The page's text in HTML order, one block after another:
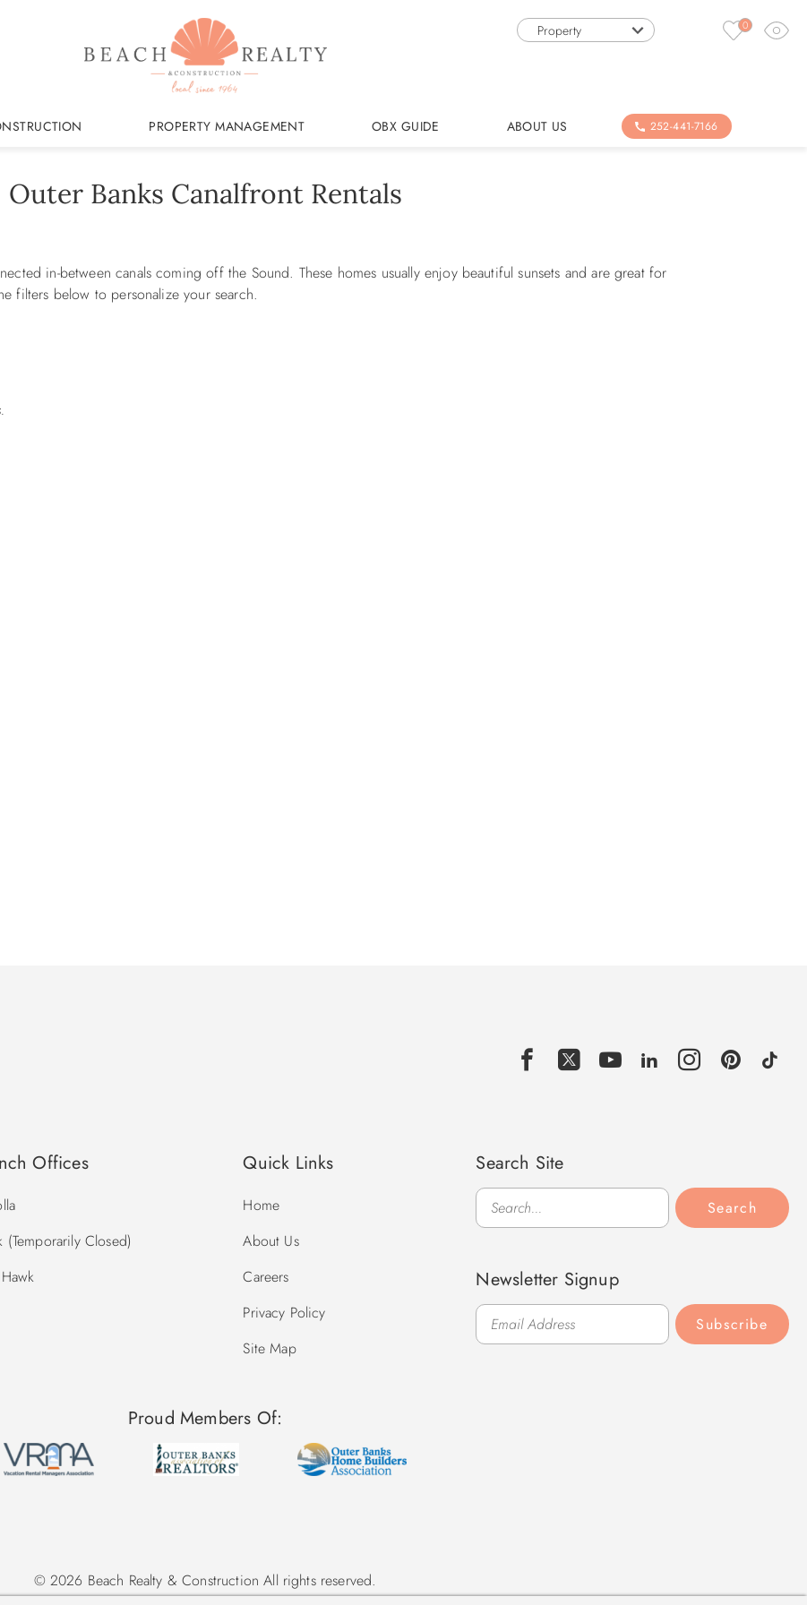
Property 0
PROPERTY MANAGEMENT OBX GUIDE ABOUT US 252-441-7166
Outer Banks Canalfront Rentals
in-between canals coming off the Sound. These homes usually enjoy beautiful sunsets and are great for
filters below to personalize your search.
Offices
(Temporarily Closed)
Quick Links
Home
About Us
Careers
Privacy Policy
Site Map
Search Site
Search
Search
Newsletter Signup
Subscribe
Proud Members Of:
© 2026 Beach Realty & Construction All rights reserved.